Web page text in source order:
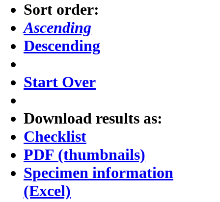
Sort order:
Ascending
Descending
Start Over
Download results as:
Checklist
PDF (thumbnails)
Specimen information
(Excel)